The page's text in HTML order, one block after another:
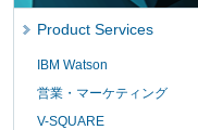
Product Services
IBM Watson
営業・マーケティング
V-SQUARE